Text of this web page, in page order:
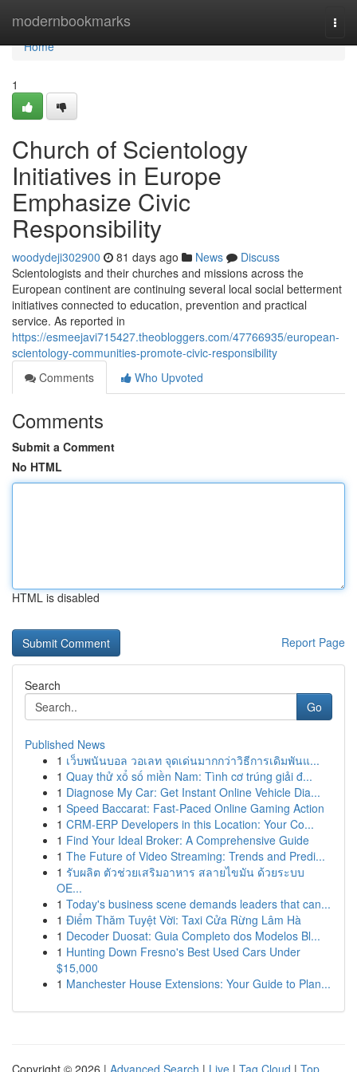
modernbookmarks
Home
Home
1
Church of Scientology
Initiatives in Europe
Emphasize Civic
Responsibility
woodydeji302900 81 days ago News
Discuss
Scientologists and their churches and missions across the
European continent are continuing several local social betterment
initiatives connected to education, prevention and practical
service. As reported in
https://esmeejavi715427.theobloggers.com/47766935/european-
scientology-communities-promote-civic-responsibility
Comments
Who Upvoted
Comments
Submit a Comment
No HTML
HTML is disabled
Report Page
Search
Go
Published News
1 เว็บพนันบอล วอเลท จุดเด่นมากกว่าวิธีการเดิมพันแ...
1 Quay thử xổ số miền Nam: Tình cơ trúng giải đ...
1 Diagnose My Car: Get Instant Online Vehicle Dia...
1 Speed Baccarat: Fast-Paced Online Gaming Action
1 CRM-ERP Developers in this Location: Your Co...
1 Find Your Ideal Broker: A Comprehensive Guide
1 The Future of Video Streaming: Trends and Predi...
1 รับผลิต ตัวช่วยเสริมอาหาร สลายไขมัน ด้วยระบบ
OE...
1 Today's business scene demands leaders that can...
1 Điểm Thăm Tuyệt Vời: Taxi Cửa Rừng Lâm Hà
1 Decoder Duosat: Guia Completo dos Modelos Bl...
1 Hunting Down Fresno's Best Used Cars Under
$15,000
1 Manchester House Extensions: Your Guide to Plan...
Copyright © 2026 | Advanced Search | Live | Tag Cloud | Top